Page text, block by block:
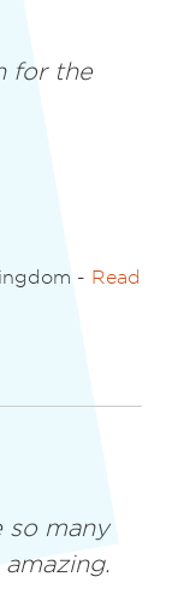
for the
- Read
so many